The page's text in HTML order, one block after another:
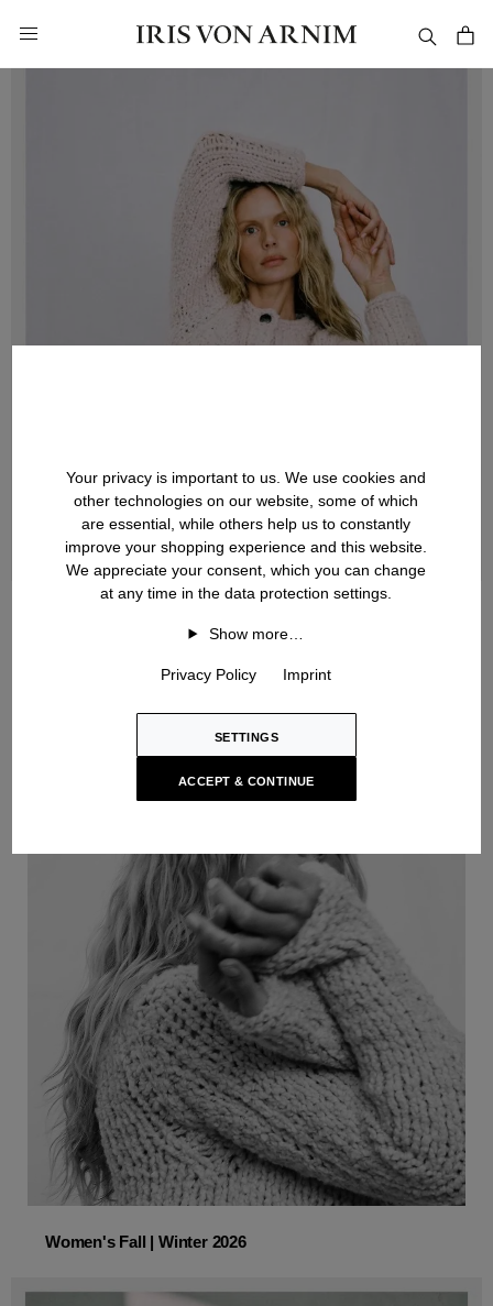
Women's Fall | Winter 2026
Your privacy is important to us. We use cookies and
other technologies on our website, some of which
are essential, while others help us to constantly
improve your shopping experience and this website.
We appreciate your consent, which you can change
at any time in the data protection settings.
Show more…
Privacy Policy Imprint
SETTINGS
ACCEPT & CONTINUE